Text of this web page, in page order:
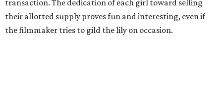
transaction. The dedication of each girl toward selling
their allotted supply proves fun and interesting, even if
the filmmaker tries to gild the lily on occasion.